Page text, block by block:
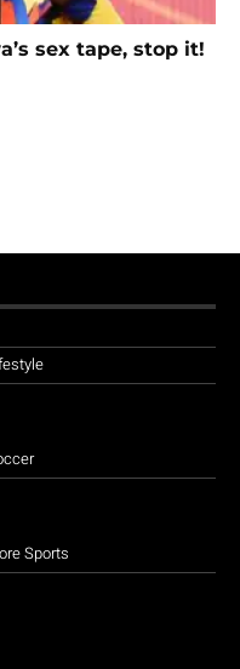
sex tape, stop it!
Sports